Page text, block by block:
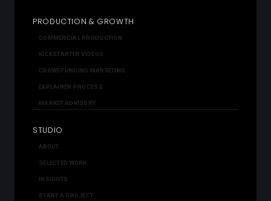
PRODUCTION & GROWTH
COMMERCIAL PRODUCTION
KICKSTARTER VIDEOS
CROWDFUNDING MARKETING
EXPLAINER PROCESS
MARKET ADVISORY
STUDIO
ABOUT
SELECTED WORK
INSIGHTS
START A PROJECT